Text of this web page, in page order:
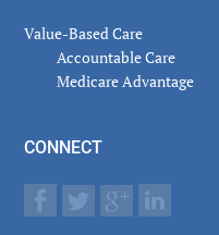
Value-Based Care
Accountable Care
Medicare Advantage
CONNECT